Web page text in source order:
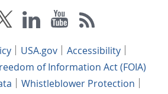
USA.gov
Accessibility
of Information Act (FOIA)
Whistleblower Protection